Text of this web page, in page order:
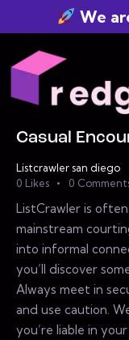
We
Casual
Listcrawler san diego
0 Likes 0
ListCrawler is
mainstream
into informal
you’ll discover
Always meet in
and use caution.
you’re liable in